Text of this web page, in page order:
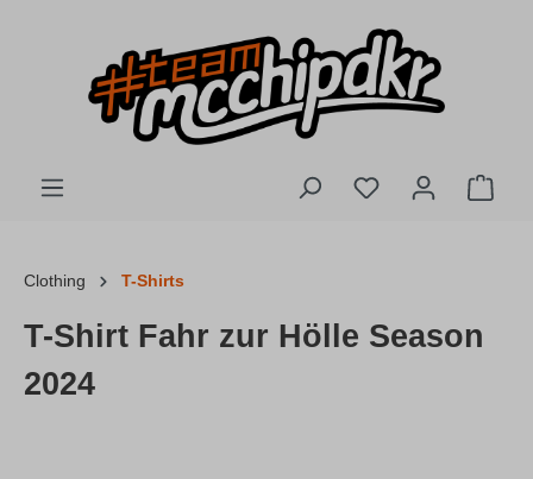
You have 0
Clothing T-Shirts
T-Shirt Fahr zur Hölle Season
2024